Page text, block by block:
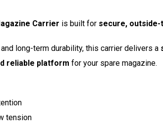
Carrier is built for secure,
long-term durability, this carrier delivers a
reliable platform for your spare magazine.
tension